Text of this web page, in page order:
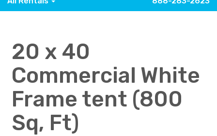
20 x 40
Commercial White
Frame tent (800
Sq, Ft)